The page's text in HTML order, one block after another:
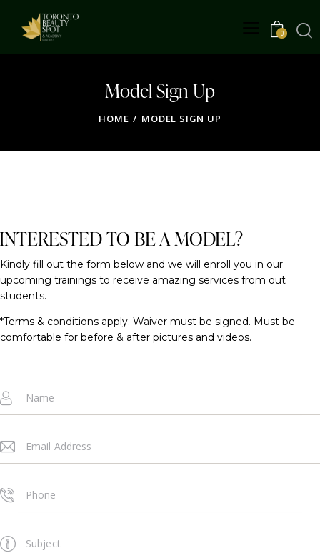
0
Model Sign Up
HOME MODEL SIGN UP
INTERESTED TO BE A MODEL?
Kindly fill out the form below and we will enroll you in our
upcoming trainings to receive amazing services from out
students.
*Terms & conditions apply. Waiver must be signed. Must be
comfortable for before & after pictures and videos.